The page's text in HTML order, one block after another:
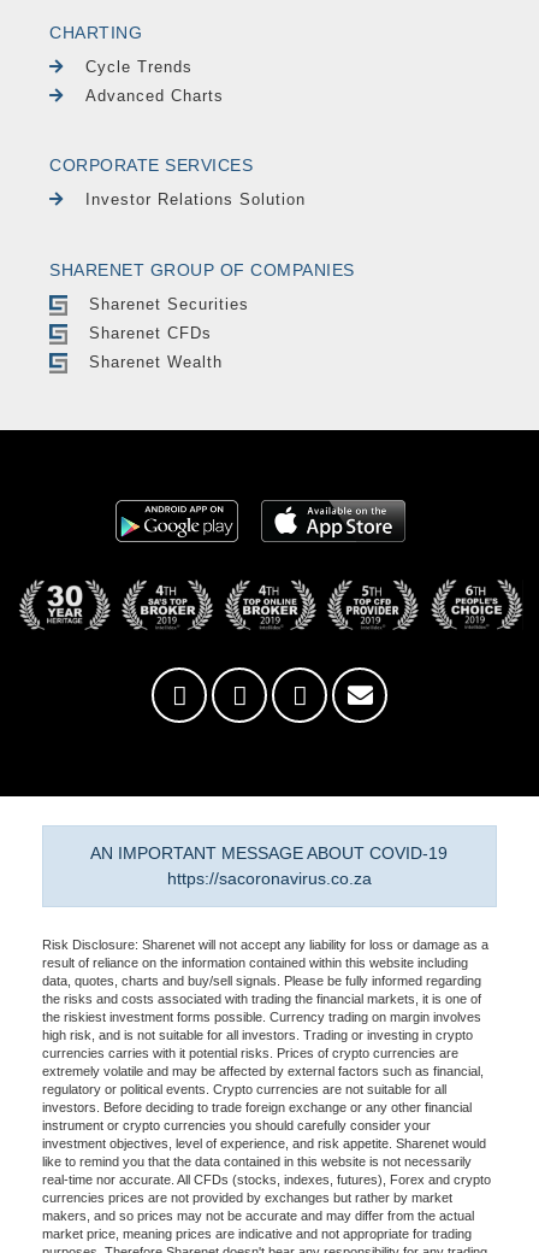
CHARTING
Cycle Trends
Advanced Charts
CORPORATE SERVICES
Investor Relations Solution
SHARENET GROUP OF COMPANIES
Sharenet Securities
Sharenet CFDs
Sharenet Wealth
AN IMPORTANT MESSAGE ABOUT COVID-19
https://sacoronavirus.co.za
Risk Disclosure: Sharenet will not accept any liability for loss or damage as a
result of reliance on the information contained within this website including
data, quotes, charts and buy/sell signals. Please be fully informed regarding
the risks and costs associated with trading the financial markets, it is one of
the riskiest investment forms possible. Currency trading on margin involves
high risk, and is not suitable for all investors. Trading or investing in crypto
currencies carries with it potential risks. Prices of crypto currencies are
extremely volatile and may be affected by external factors such as financial,
regulatory or political events. Crypto currencies are not suitable for all
investors. Before deciding to trade foreign exchange or any other financial
instrument or crypto currencies you should carefully consider your
investment objectives, level of experience, and risk appetite. Sharenet would
like to remind you that the data contained in this website is not necessarily
real-time nor accurate. All CFDs (stocks, indexes, futures), Forex and crypto
currencies prices are not provided by exchanges but rather by market
makers, and so prices may not be accurate and may differ from the actual
market price, meaning prices are indicative and not appropriate for trading